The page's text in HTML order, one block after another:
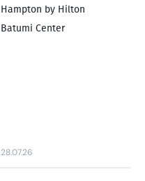
Hampton by Hilton
Batumi Center
28.07.26